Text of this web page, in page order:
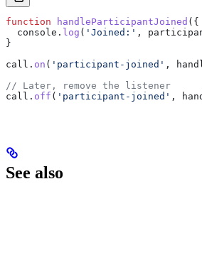
function handleParticipantJoined ({
  console
. log ( 'Joined:' ,
}
call . on ( 'participant-joined' ,
// Later, remove the listener
call . off ( 'participant-joined' ,
See also